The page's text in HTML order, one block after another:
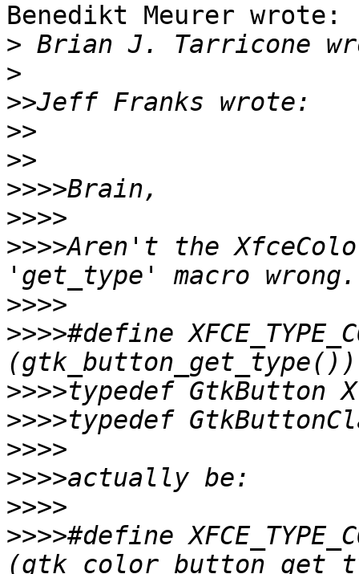
Benedikt Meurer wrote:
>
>
>>
>>
>>
>>>>
>>>>
>>>>Aren't the
>>>>
>>>>#define
>>>>
>>>>
>>>>
>>>>
>>>>
>>>>#define